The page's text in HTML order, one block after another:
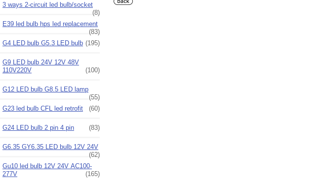
3 ways 2-circuit led bulb/socket
(8)
E39 led bulb hps led replacement
(83)
G4 LED bulb G5.3 LED bulb (195)
G9 LED bulb 24V 12V 48V
110V220V
(100)
G12 LED bulb G8.5 LED lamp
(55)
G23 led bulb CFL led retrofit
(60)
G24 LED bulb 2 pin 4 pin (83)
G6.35 GY6.35 LED bulb 12V 24V
(62)
Gu10 led bulb 12V 24V AC100-
277V
(165)